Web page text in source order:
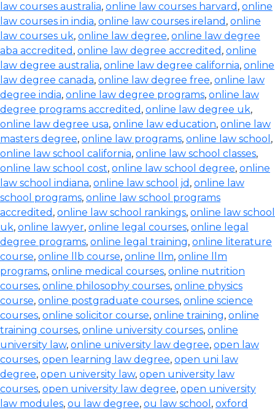
law courses australia, online law courses harvard , online
law courses in india, online law courses ireland , online
law courses uk, online law degree, online law degree
aba accredited , online law degree accredited , online
law degree australia, online law degree california, online
law degree canada, online law degree free, online law
degree india, online law degree programs, online law
degree programs accredited , online law degree uk,
online law degree usa, online law education, online law
masters degree, online law programs, online law school ,
online law school california, online law school classes,
online law school cost, online law school degree, online
law school indiana, online law school jd , online law
school programs, online law school programs
accredited , online law school rankings, online law school
uk, online lawyer, online legal courses, online legal
degree programs, online legal training, online literature
course, online llb course, online llm, online llm
programs, online medical courses, online nutrition
courses, online philosophy courses, online physics
course, online postgraduate courses, online science
courses, online solicitor course, online training, online
training courses, online university courses, online
university law, online university law degree, open law
courses, open learning law degree, open uni law
degree, open university law, open university law
courses, open university law degree, open university
law modules, ou law degree, ou law school , oxford